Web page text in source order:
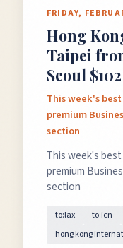
FRIDAY,
Hong
Taipei
Seoul $102
This week's
premium
section
This week's
premium
section
to:lax to:icn
hong kong